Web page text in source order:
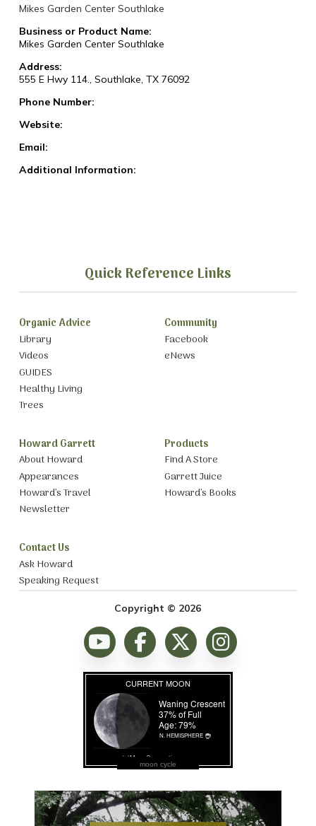
Mikes Garden Center Southlake
Business or Product Name:
Mikes Garden Center Southlake
Address:
555 E Hwy 114., Southlake, TX 76092
Phone Number:
Website:
Email:
Additional Information:
Quick Reference Links
Organic Advice
Library
Videos
GUIDES
Healthy Living
Trees
Community
Facebook
eNews
Howard Garrett
About Howard
Appearances
Howard’s Travel
Newsletter
Products
Find A Store
Garrett Juice
Howard’s Books
Contact Us
Ask Howard
Speaking Request
Copyright © 2026
moon cycle